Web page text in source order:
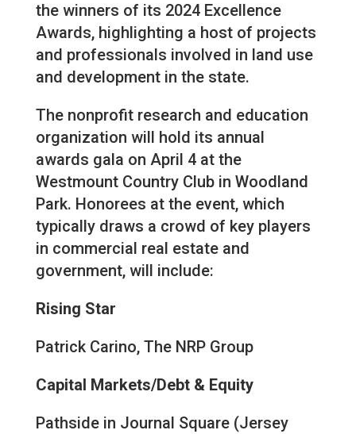
the winners of its 2024 Excellence
Awards, highlighting a host of projects
and professionals involved in land use
and development in the state.
The nonprofit research and education
organization will hold its annual
awards gala on April 4 at the
Westmount Country Club in Woodland
Park. Honorees at the event, which
typically draws a crowd of key players
in commercial real estate and
government, will include:
Rising Star
Patrick Carino, The NRP Group
Capital Markets/Debt & Equity
Pathside in Journal Square (Jersey